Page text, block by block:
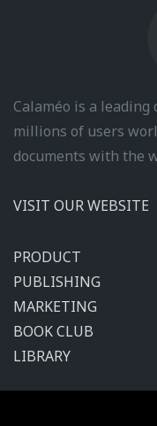
Calaméo is a
millions of users
documents with the
VISIT OUR WEBSITE
PRODUCT
PUBLISHING
MARKETING
BOOK CLUB
LIBRARY